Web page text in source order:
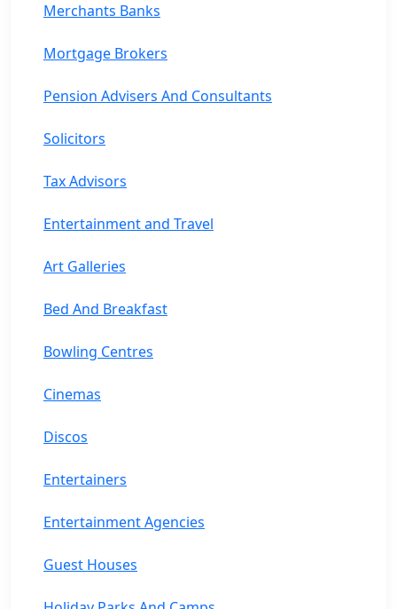
Merchants Banks
Mortgage Brokers
Pension Advisers And Consultants
Solicitors
Tax Advisors
Entertainment and Travel
Art Galleries
Bed And Breakfast
Bowling Centres
Cinemas
Discos
Entertainers
Entertainment Agencies
Guest Houses